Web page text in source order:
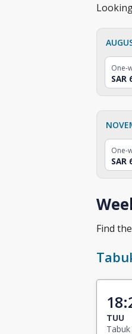
One-
SAR
One-
SAR
Find
TUU
Tabuk